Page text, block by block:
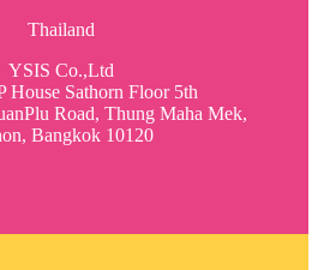
Thailand
YSIS Co.,Ltd
House Sathorn Floor 5th
Road, Thung Maha Mek,
Bangkok 10120